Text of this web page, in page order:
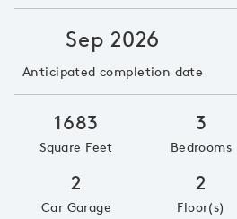
Sep 2026
Anticipated completion date
1683
Square Feet
3
Bedrooms
2
Car Garage
2
Floor(s)